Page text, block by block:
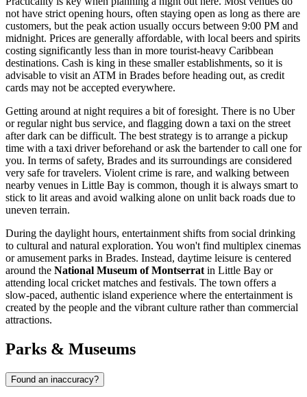
not have strict opening hours, often staying open as long as there are
customers, but the peak action usually occurs between 9:00 PM and
midnight. Prices are generally affordable, with local beers and spirits
costing significantly less than in more tourist-heavy Caribbean
destinations. Cash is king in these smaller establishments, so it is
advisable to visit an ATM in Brades before heading out, as credit
cards may not be accepted everywhere.
Getting around at night requires a bit of foresight. There is no Uber
or regular night bus service, and flagging down a taxi on the street
after dark can be difficult. The best strategy is to arrange a pickup
time with a taxi driver beforehand or ask the bartender to call one for
you. In terms of safety, Brades and its surroundings are considered
very safe for travelers. Violent crime is rare, and walking between
nearby venues in Little Bay is common, though it is always smart to
stick to lit areas and avoid walking alone on unlit back roads due to
uneven terrain.
During the daylight hours, entertainment shifts from social drinking
to cultural and natural exploration. You won't find multiplex cinemas
or amusement parks in Brades. Instead, daytime leisure is centered
around the National Museum of Montserrat in Little Bay or
attending local cricket matches and festivals. The town offers a
slow-paced, authentic island experience where the entertainment is
created by the people and the vibrant culture rather than commercial
attractions.
Parks & Museums
Found an inaccuracy?